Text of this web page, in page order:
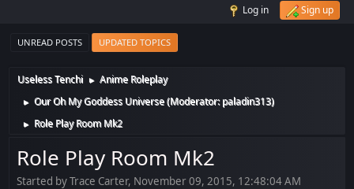
Log in Sign up
UNREAD POSTS UPDATED TOPICS
Useless Tenchi ► Anime Roleplay
► Our Oh My Goddess Universe(Moderator:paladin313)
► Role Play Room Mk2
Role Play Room Mk2
Started by Trace Carter, November 09, 2015, 12:48:04 AM